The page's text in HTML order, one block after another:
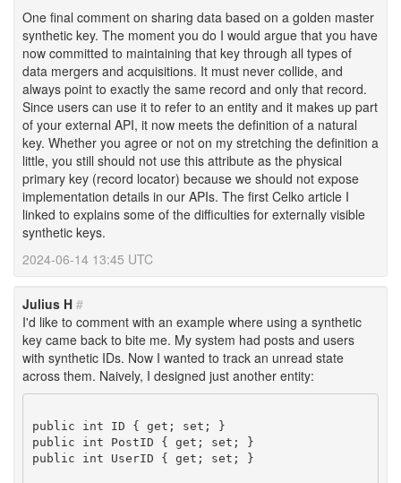
One final comment on sharing data based on a golden master
synthetic key. The moment you do I would argue that you have
now committed to maintaining that key through all types of
data mergers and acquisitions. It must never collide, and
always point to exactly the same record and only that record.
Since users can use it to refer to an entity and it makes up part
of your external API, it now meets the definition of a natural
key. Whether you agree or not on my stretching the definition a
little, you still should not use this attribute as the physical
primary key (record locator) because we should not expose
implementation details in our APIs. The first Celko article I
linked to explains some of the difficulties for externally visible
synthetic keys.
2024-06-14 13:45 UTC
Julius H #
I'd like to comment with an example where using a synthetic
key came back to bite me. My system had posts and users
with synthetic IDs. Now I wanted to track an unread state
across them. Naively, I designed just another entity:
public int ID { get; set; }
public int PostID { get; set; }
public int UserID { get; set; }